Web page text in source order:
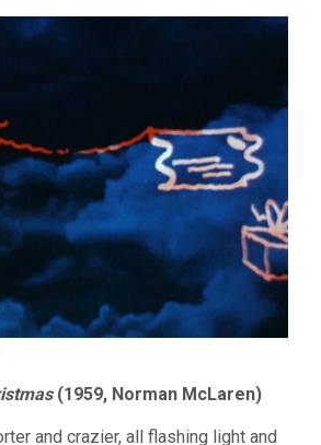
(1959, Norman McLaren)
and crazier, all flashing light and